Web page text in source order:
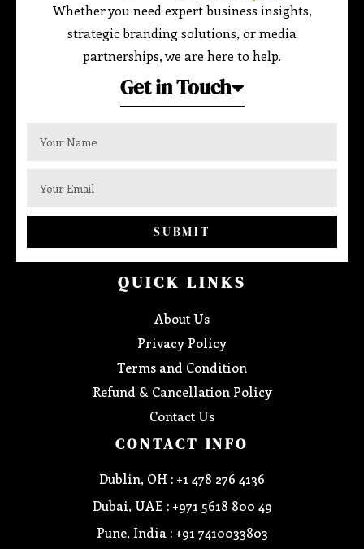
Whether you need expert business insights,
strategic branding solutions, or media
partnerships, we are here to help.
Get in Touch
SUBMIT
QUICK LINKS
About Us
Privacy Policy
Terms and Condition
Refund & Cancellation Policy
Contact Us
CONTACT INFO
Dublin, OH : +1 478 276 4136
Dubai, UAE : +971 5618 800 49
Pune, India : +91 7410033803